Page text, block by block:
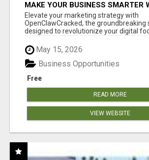
MAKE YOUR BUSINESS SMARTER
CLAW AI!
Elevate your marketing strategy with
OpenClawCracked, the
designed to revolutionize your digital
May 15, 2026
Free
Business Opportunities
READ MORE
VIEW WEBSITE